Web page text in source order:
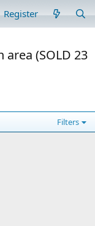
Register
area (SOLD 23
Filters